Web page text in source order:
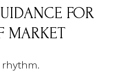
FOR
MARKET
rhythm.